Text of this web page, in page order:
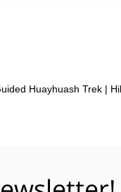
Huayhuash Trek |